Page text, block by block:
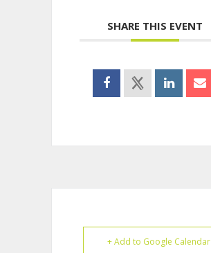
SHARE THIS EVENT
+ Add to Google Calendar